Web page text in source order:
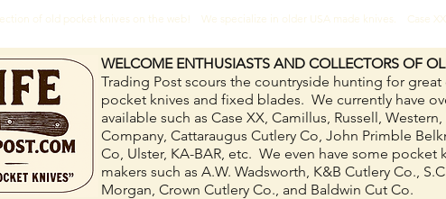
of old pocket knives on the web! We specialize in older USA made knives. Case
WELCOME ENTHUSIASTS AND COLLECTORS OF
Trading Post scours the countryside hunting for great
pocket knives and fixed blades. We currently have
available such as Case XX, Camillus, Russell,
Company, Cattaraugus Cutlery Co, John Primble
Co, Ulster, KA-BAR, etc. We even have some pocket
makers such as A.W. Wadsworth, K&B Cutlery Co.,
Morgan, Crown Cutlery Co., and Baldwin Cut Co.